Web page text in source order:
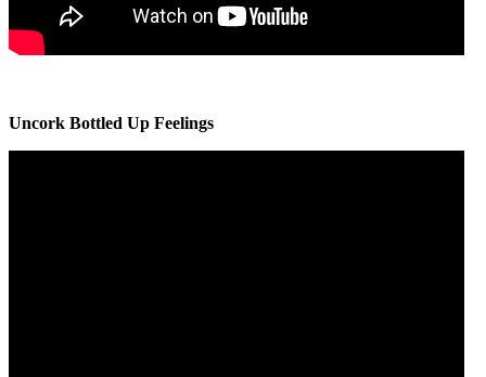
Uncork Bottled Up Feelings